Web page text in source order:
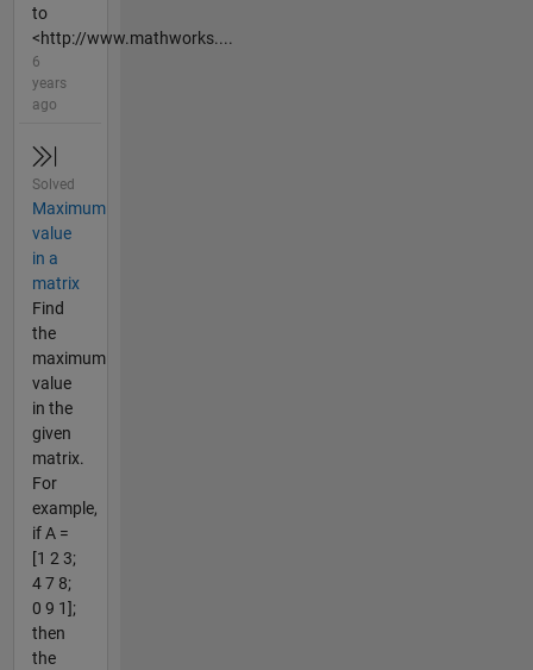
to
<http://www.mathworks....
6
years
ago
Solved
Maximum
value
in a
matrix
Find
the
maximum
value
in the
given
matrix.
For
example,
if A =
[1 2 3;
4 7 8;
0 9 1];
then
the